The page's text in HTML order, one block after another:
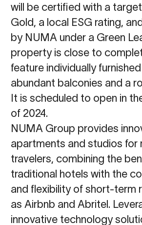
will be certified with a
Gold, a local ESG rating,
by NUMA under a Green
property is close to
feature individually
abundant balconies and a
It is scheduled to open in
of 2024.
NUMA Group provides
apartments and studios for
travelers, combining the
traditional hotels with the
and flexibility of short-term
as Airbnb and Abritel.
innovative technology